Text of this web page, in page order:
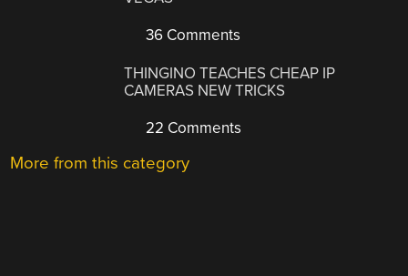
36 Comments
THINGINO TEACHES CHEAP IP
CAMERAS NEW TRICKS
22 Comments
More from this category